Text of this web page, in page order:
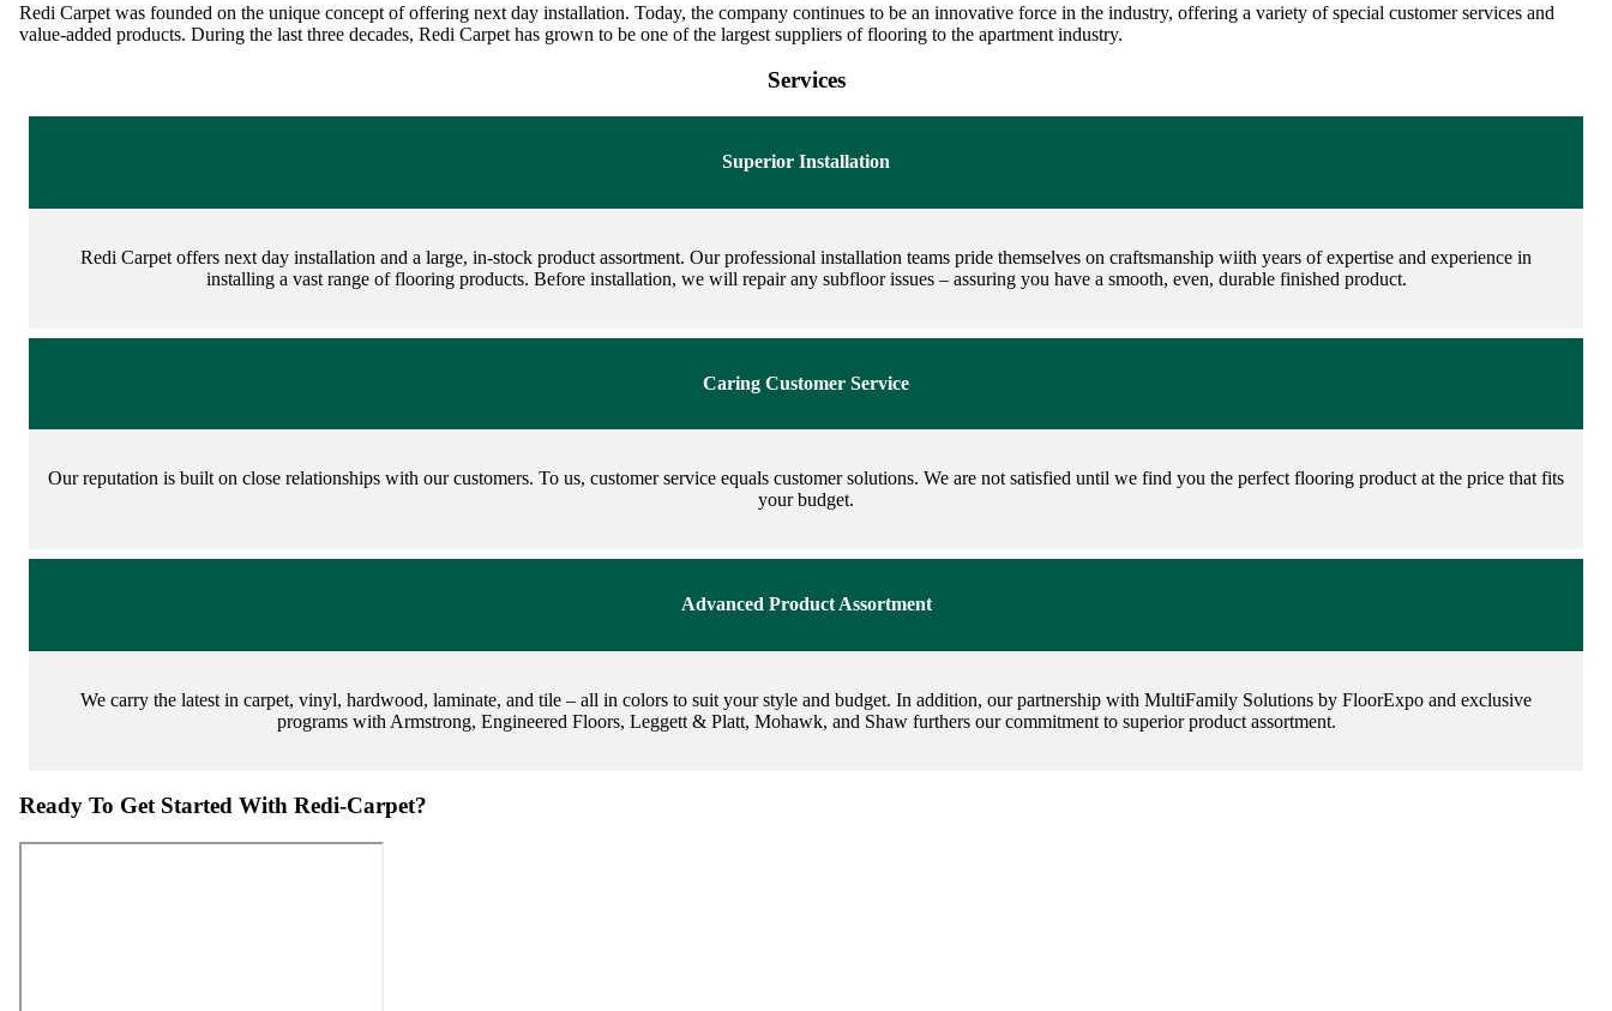
Redi Carpet was founded on the unique concept of offering next day installation. Today, the company continues to be an innovative force in the industry, offering a variety of special customer services and
value-added products. During the last three decades, Redi Carpet has grown to be one of the largest suppliers of flooring to the apartment industry.
Services
Superior Installation
Redi Carpet offers next day installation and a large, in-stock product assortment. Our professional installation teams pride themselves on craftsmanship wiith years of expertise and experience in
installing a vast range of flooring products. Before installation, we will repair any subfloor issues – assuring you have a smooth, even, durable finished product.
Caring Customer Service
Our reputation is built on close relationships with our customers. To us, customer service equals customer solutions. We are not satisfied until we find you the perfect flooring product at the price that fits
your budget.
Advanced Product Assortment
We carry the latest in carpet, vinyl, hardwood, laminate, and tile – all in colors to suit your style and budget. In addition, our partnership with MultiFamily Solutions by FloorExpo and exclusive
programs with Armstrong, Engineered Floors, Leggett & Platt, Mohawk, and Shaw furthers our commitment to superior product assortment.
Ready To Get Started With Redi-Carpet?